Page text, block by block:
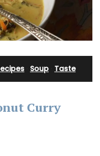
Soup Taste
Curry